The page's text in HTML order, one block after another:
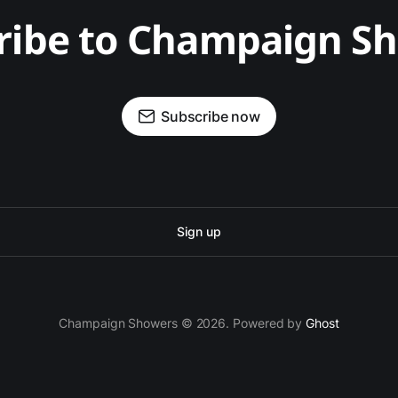
to Champaign
Subscribe now
Sign up
Champaign Showers © 2026. Powered byGhost